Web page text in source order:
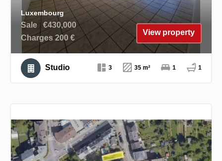
Luxembourg
Sale
€430,000
Charges 200 €
View property
Studio 3 35 m² 1 1